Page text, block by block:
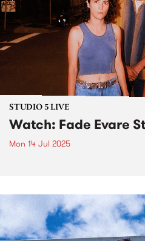
STUDIO 5 LIVE
Watch: Fade Evare
Mon 14 Jul 2025